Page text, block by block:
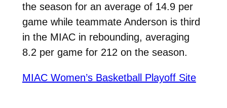
the season for an average of 14.9 per
game while teammate Anderson is third
in the MIAC in rebounding, averaging
8.2 per game for 212 on the season.
MIAC Women’s Basketball Playoff Site